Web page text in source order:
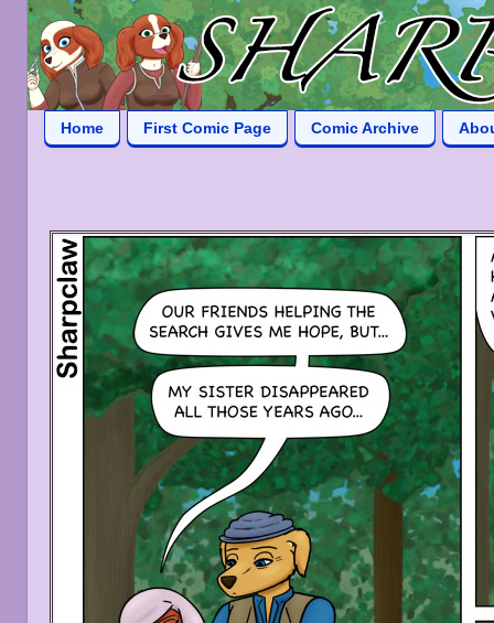
Home First Comic Page Comic Archive